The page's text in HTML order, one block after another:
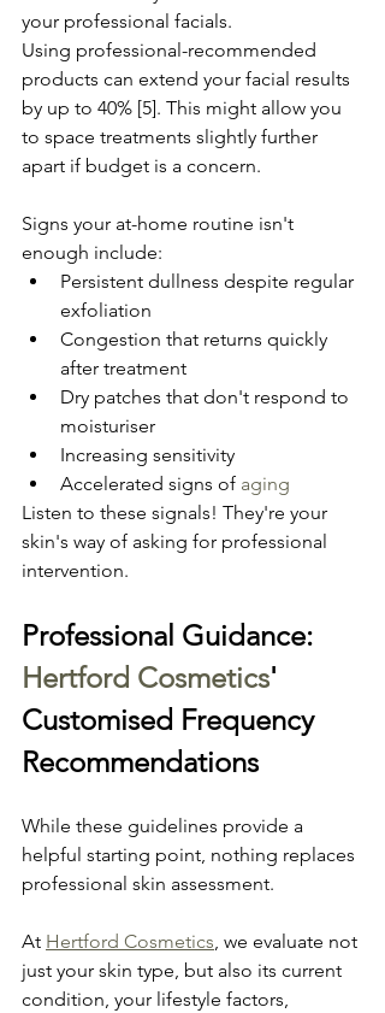
your professional facials.
Using professional-recommended
products can extend your facial results
by up to 40% [5]. This might allow you
to space treatments slightly further
apart if budget is a concern.
Signs your at-home routine isn't
enough include:
Persistent dullness despite regular
exfoliation
Congestion that returns quickly
after treatment
Dry patches that don't respond to
moisturiser
Increasing sensitivity
Accelerated signs of aging
Listen to these signals! They're your
skin's way of asking for professional
intervention.
Professional Guidance:
Hertford Cosmetics'
Customised Frequency
Recommendations
While these guidelines provide a
helpful starting point, nothing replaces
professional skin assessment.
At Hertford Cosmetics, we evaluate not
just your skin type, but also its current
condition, your lifestyle factors,